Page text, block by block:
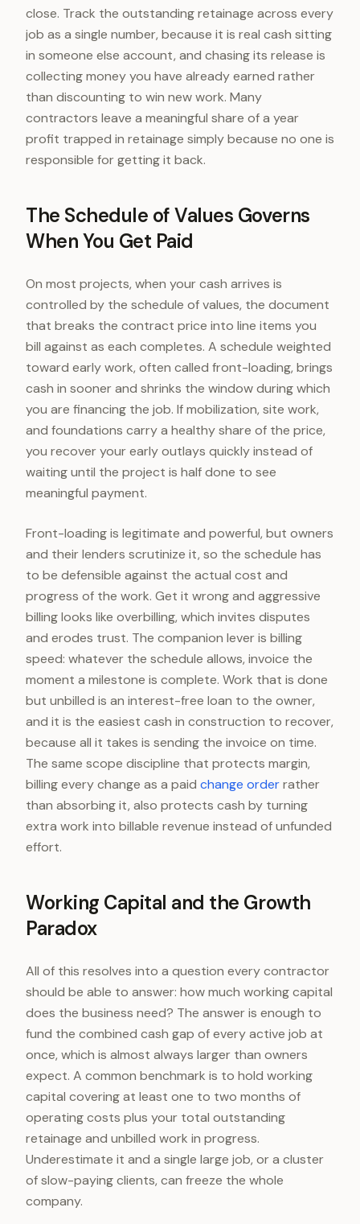
close. Track the outstanding retainage across every
job as a single number, because it is real cash sitting
in someone else account, and chasing its release is
collecting money you have already earned rather
than discounting to win new work. Many
contractors leave a meaningful share of a year
profit trapped in retainage simply because no one is
responsible for getting it back.
The Schedule of Values Governs
When You Get Paid
On most projects, when your cash arrives is
controlled by the schedule of values, the document
that breaks the contract price into line items you
bill against as each completes. A schedule weighted
toward early work, often called front-loading, brings
cash in sooner and shrinks the window during which
you are financing the job. If mobilization, site work,
and foundations carry a healthy share of the price,
you recover your early outlays quickly instead of
waiting until the project is half done to see
meaningful payment.
Front-loading is legitimate and powerful, but owners
and their lenders scrutinize it, so the schedule has
to be defensible against the actual cost and
progress of the work. Get it wrong and aggressive
billing looks like overbilling, which invites disputes
and erodes trust. The companion lever is billing
speed: whatever the schedule allows, invoice the
moment a milestone is complete. Work that is done
but unbilled is an interest-free loan to the owner,
and it is the easiest cash in construction to recover,
because all it takes is sending the invoice on time.
The same scope discipline that protects margin,
billing every change as a paid change orderrather
than absorbing it, also protects cash by turning
extra work into billable revenue instead of unfunded
effort.
Working Capital and the Growth
Paradox
All of this resolves into a question every contractor
should be able to answer: how much working capital
does the business need? The answer is enough to
fund the combined cash gap of every active job at
once, which is almost always larger than owners
expect. A common benchmark is to hold working
capital covering at least one to two months of
operating costs plus your total outstanding
retainage and unbilled work in progress.
Underestimate it and a single large job, or a cluster
of slow-paying clients, can freeze the whole
company.